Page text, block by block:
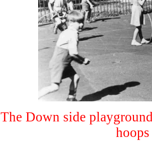
The Down side